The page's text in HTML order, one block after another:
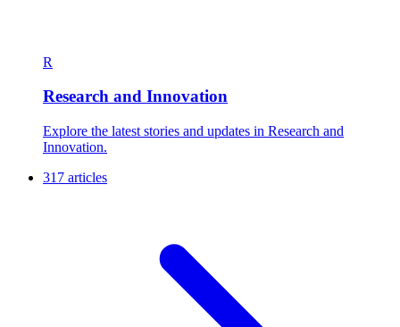
R
Research and Innovation
Explore the latest stories and updates in Research and
Innovation.
317 articles